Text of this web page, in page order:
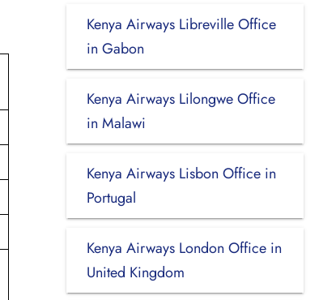
Kenya Airways Libreville Office
in Gabon
Kenya Airways Lilongwe Office
in Malawi
Kenya Airways Lisbon Office in
Portugal
Kenya Airways London Office in
United Kingdom